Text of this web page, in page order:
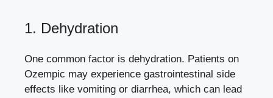
1. Dehydration
One common factor is dehydration. Patients on
Ozempic may experience gastrointestinal side
effects like vomiting or diarrhea, which ⁤can lead